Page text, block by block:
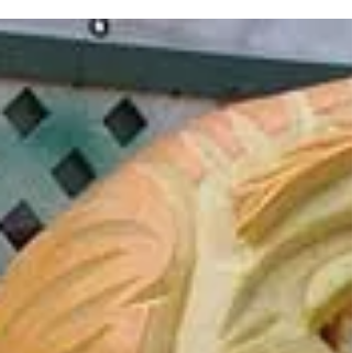
The dreaded Spring cleaning
Let’s face it …. Spring cleaning kind of sucks! Not the
small pleasures of things like washing the dishes
a meal prepared with...